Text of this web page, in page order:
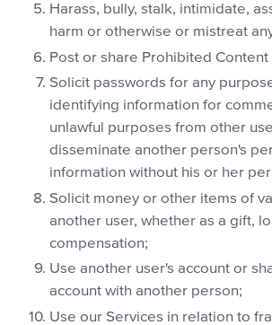
Harass, bully, stalk, intimidate,
harm or otherwise or mistreat
Post or share Prohibited Content
Solicit passwords for any
identifying information for
unlawful purposes from other
disseminate another person's
information without his or her
Solicit money or other items of
another user, whether as a gift,
compensation;
Use another user's account or
account with another person;
Use our Services in relation to